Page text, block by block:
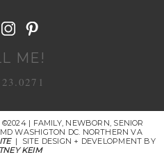
ME!
| FAMILY, NEWBORN, SENIOR
WASHIGTON DC. NORTHERN VA
|
SITE DESIGN + DEVELOPMENT BY
KEIM